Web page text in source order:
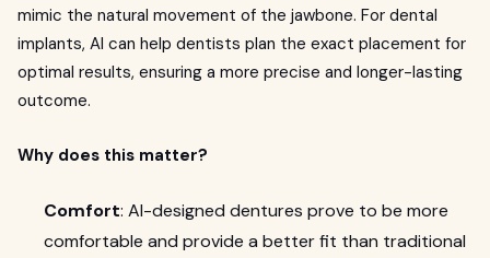
mimic the natural movement of the jawbone. For dental
implants, AI can help dentists plan the exact placement for
optimal results, ensuring a more precise and longer-lasting
outcome.
Why does this matter?
Comfort: AI-designed dentures prove to be more
comfortable and provide a better fit than traditional